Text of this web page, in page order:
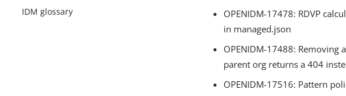
IDM glossary
OPENIDM-17478: RDVP
in managed.json
OPENIDM-17488:
parent org returns a 404
OPENIDM-17516: Pattern